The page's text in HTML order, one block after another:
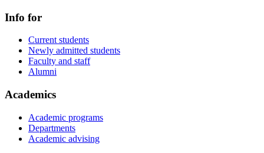
Info for
Current students
Newly admitted students
Faculty and staff
Alumni
Academics
Academic programs
Departments
Academic advising